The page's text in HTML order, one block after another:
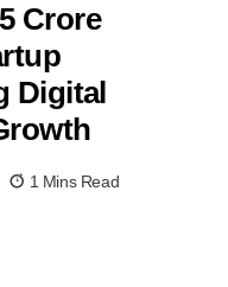
Crore
Digital
1 Mins Read